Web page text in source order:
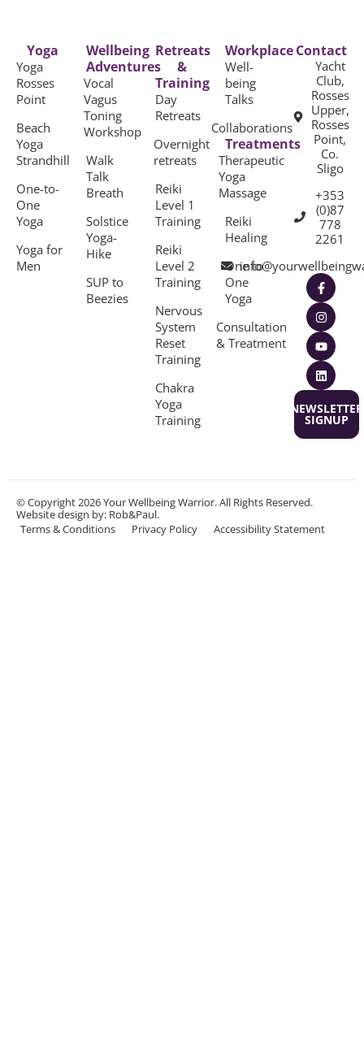
Yoga
Yoga
Rosses
Point
Beach
Yoga
Strandhill
One-to-
One
Yoga
Yoga for
Men
Wellbeing
Adventures
Vocal
Vagus
Toning
Workshop
Walk
Talk
Breath
Solstice
Yoga-
Hike
SUP to
Beezies
Retreats
&
Training
Day
Retreats
Overnight
retreats
Reiki
Level 1
Training
Reiki
Level 2
Training
Nervous
System
Reset
Training
Chakra
Yoga
Training
Workplace
Well-
being
Talks
Collaborations
Treatments
Therapeutic
Yoga
Massage
Reiki
Healing
One to
One
Yoga
Consultation
& Treatment
Contact
Yacht
Club,
Rosses
Upper,
Rosses
Point,
Co.
Sligo
+353
(0)87
778
2261
NEWSLETTER
SIGNUP
© Copyright 2026 Your Wellbeing Warrior. All Rights Reserved.
Website design by: Rob&Paul.
Terms & Conditions
Privacy Policy Accessibility Statement